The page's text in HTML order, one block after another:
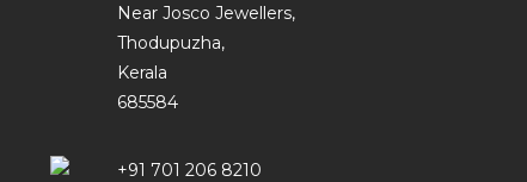
Near Josco Jewellers,
Thodupuzha,
Kerala
685584
+91 701 206 8210